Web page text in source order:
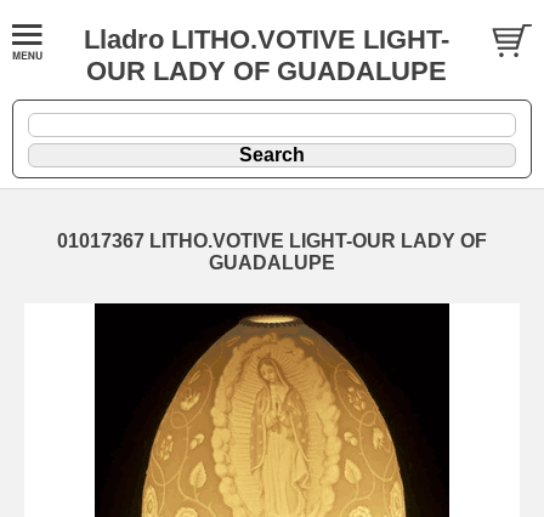
Lladro LITHO.VOTIVE LIGHT-
OUR LADY OF GUADALUPE
01017367 LITHO.VOTIVE LIGHT-OUR LADY OF
GUADALUPE